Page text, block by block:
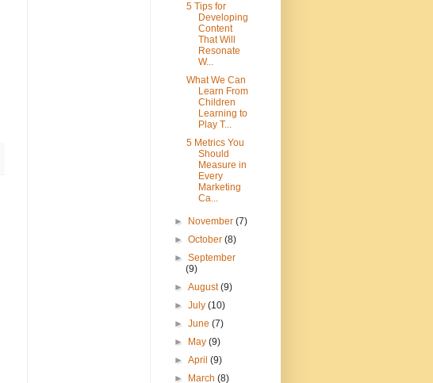
5 Tips for
Developing
Content
That Will
Resonate
W...
What We Can
Learn From
Children
Learning to
Play T...
5 Metrics You
Should
Measure in
Every
Marketing
Ca...
► November(7)
►October(8)
►September
(9)
►August(9)
►July(10)
►June(7)
►
May(9)
►April(9)
►
March(8)